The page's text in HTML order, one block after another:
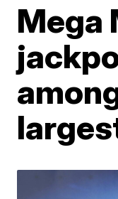
Mega